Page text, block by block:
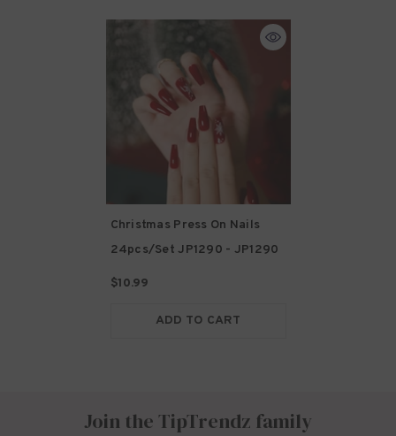
Christmas Press On Nails
24pcs/set JP1290 - JP1290
$10.99
ADD TO CART
Join the TipTrendz family